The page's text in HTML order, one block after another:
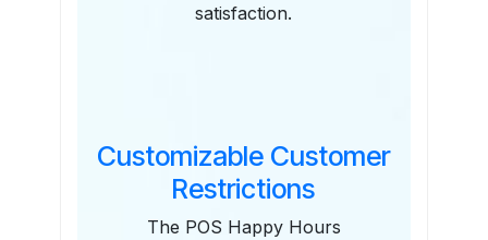
satisfaction.
Customizable Customer
Restrictions
The POS Happy Hours